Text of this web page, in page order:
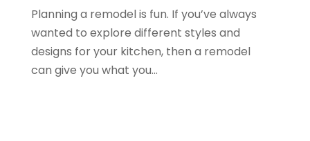
February 2015
(9)
January 2015
(10)
December 2014 (17)
November 2014
(16)
Planning a remodel is fun. If you’ve always
wanted to explore different styles and
designs for your kitchen, then a remodel
can give you what you...